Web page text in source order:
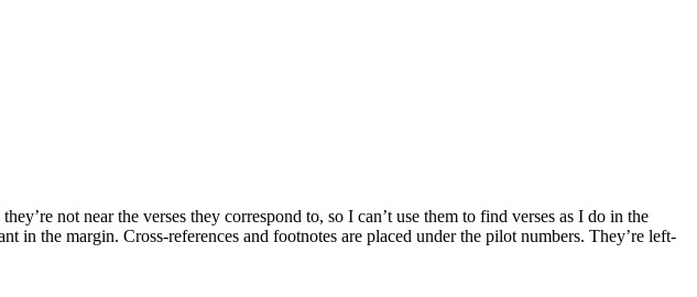
not near the verses they correspond to, so I can’t use them to find verses as I do in the
the margin. Cross-references and footnotes are placed under the pilot numbers. They’re left-